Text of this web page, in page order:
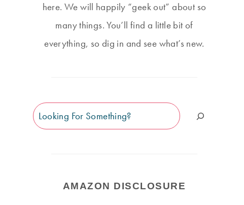
here. We will happily “geek out” about so
many things. You’ll find a little bit of
everything, so dig in and see what’s new.
Search
AMAZON DISCLOSURE